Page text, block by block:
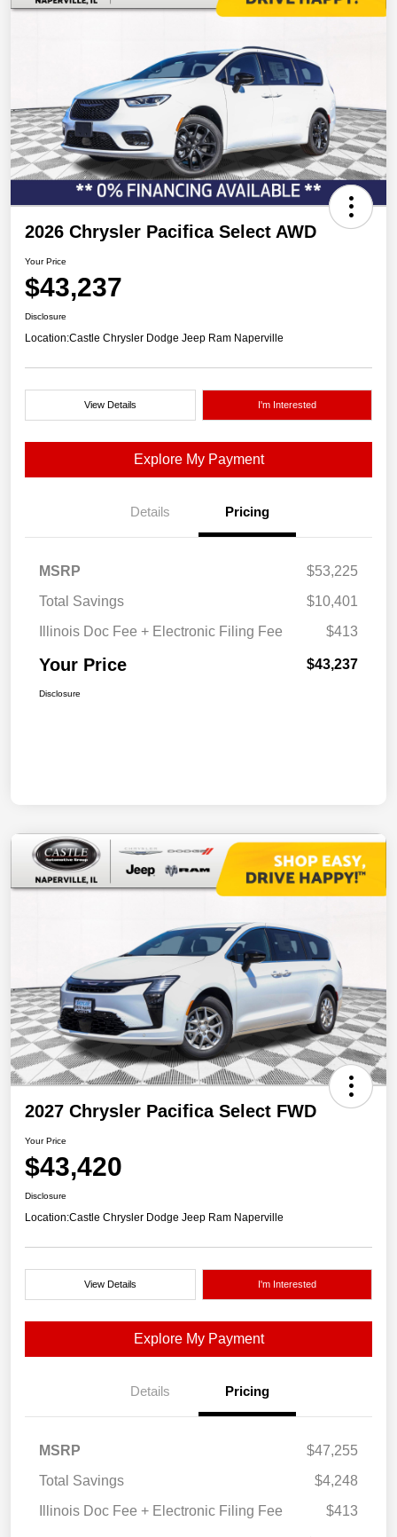
2026 Chrysler Pacifica Select AWD
Your Price
$43,237
Disclosure
Location:Castle Chrysler Dodge Jeep Ram Naperville
View Details I'm Interested
Explore My Payment
Details Pricing
MSRP
$53,225
Total Savings
$10,401
Illinois Doc Fee + Electronic Filing Fee
$413
Your Price $43,237
Disclosure
2027 Chrysler Pacifica Select FWD
Your Price
$43,420
Disclosure
Location:Castle Chrysler Dodge Jeep Ram Naperville
View Details I'm Interested
Explore My Payment
Details Pricing
MSRP
$47,255
Total Savings
$4,248
Illinois Doc Fee + Electronic Filing Fee
$413